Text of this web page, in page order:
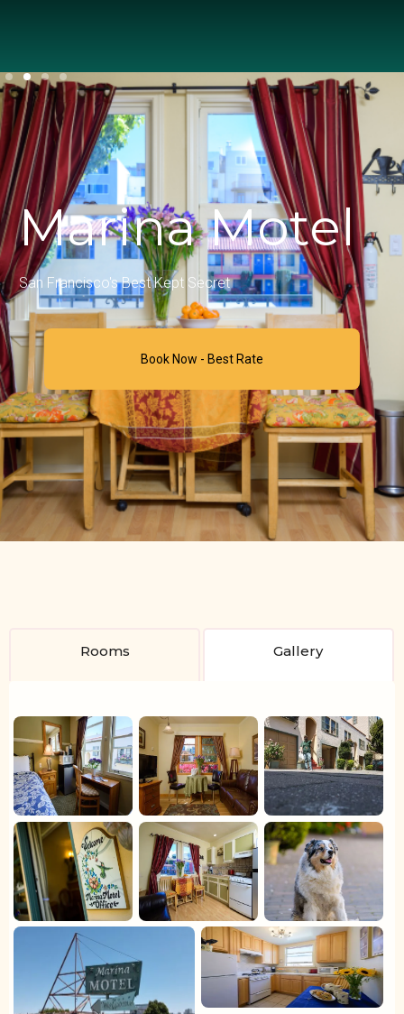
Marina Motel
San Francisco's Best Kept Secret
Book Now - Best Rate
Rooms Gallery